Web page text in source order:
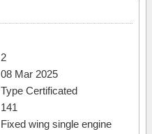
2
08 Mar 2025
Type Certificated
141
Fixed wing single engine